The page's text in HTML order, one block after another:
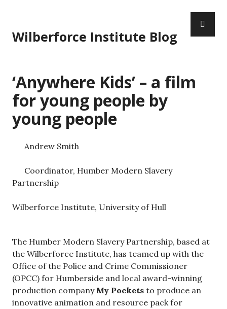
i
p
c
o
t
e
Wilberforce Institute Blog
‘Anywhere Kids’ – a film
for young people by
young people
Andrew Smith
Coordinator, Humber Modern Slavery
Partnership
Wilberforce Institute, University of Hull
The Humber Modern Slavery Partnership, based at
the Wilberforce Institute, has teamed up with the
Office of the Police and Crime Commissioner
(OPCC) for Humberside and local award-winning
production company My Pockets to produce an
innovative animation and resource pack for